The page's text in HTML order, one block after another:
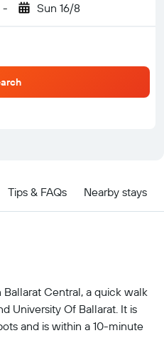
- Sun 16/8
Tips & FAQs Nearby stays
Central, a quick walk
University Of Ballarat. It is
and is within a 10-minute